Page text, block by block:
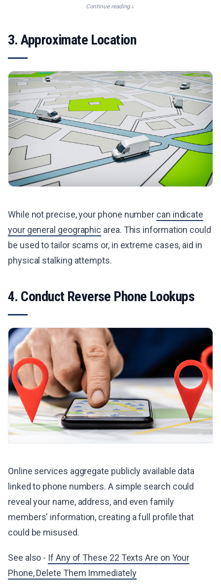
Continue reading
3. Approximate Location
While not precise, your phone number can indicate
your general geographic area. This information could
be used to tailor scams or, in extreme cases, aid in
physical stalking attempts.
4. Conduct Reverse Phone Lookups
Online services aggregate publicly available data
linked to phone numbers. A simple search could
reveal your name, address, and even family
members' information, creating a full profile that
could be misused.
See also - If Any of These 22 Texts Are on Your
Phone, Delete Them Immediately